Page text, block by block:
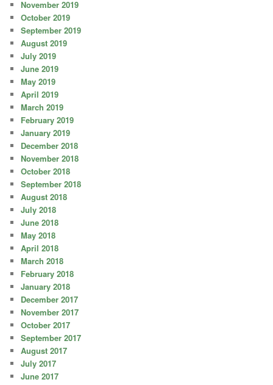
November 2019
October 2019
September 2019
August 2019
July 2019
June 2019
May 2019
April 2019
March 2019
February 2019
January 2019
December 2018
November 2018
October 2018
September 2018
August 2018
July 2018
June 2018
May 2018
April 2018
March 2018
February 2018
January 2018
December 2017
November 2017
October 2017
September 2017
August 2017
July 2017
June 2017